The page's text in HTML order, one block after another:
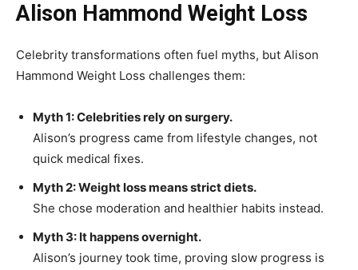
Alison Hammond Weight Loss
Celebrity transformations often fuel myths, but Alison
Hammond Weight Loss challenges them:
Myth 1: Celebrities rely on surgery.
Alison’s progress came from lifestyle changes, not
quick medical fixes.
Myth 2: Weight loss means strict diets.
She chose moderation and healthier habits instead.
Myth 3: It happens overnight.
Alison’s journey took time, proving slow progress is